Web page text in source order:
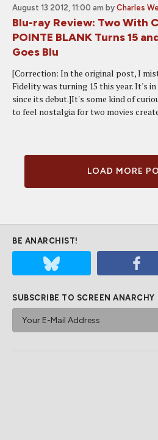
August 13 2012, 11:00 am by Charles
Blu-ray Review: Two With
POINTE BLANK Turns 15
Goes Blu
[Correction: In the original post, I
Fidelity was turning 15 this year. It's
since its debut.]It's some kind of
to feel nostalgia for two movies
LOAD MORE
BE ANARCHIST!
SUBSCRIBE TO SCREEN ANARCHY